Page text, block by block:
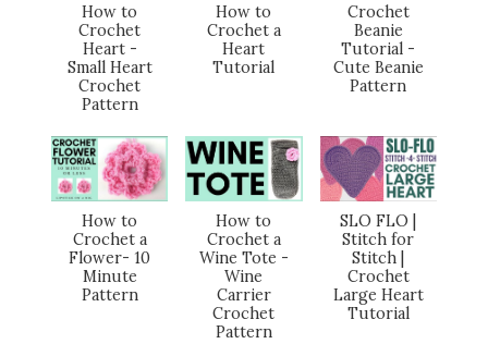
How to
Crochet
Heart -
Small Heart
Crochet
Pattern
How to
Crochet a
Heart
Tutorial
Crochet
Beanie
Tutorial -
Cute Beanie
Pattern
How to
Crochet a
Flower- 10
Minute
Pattern
How to
Crochet a
Wine Tote -
Wine
Carrier
Crochet
Pattern
SLO FLO |
Stitch for
Stitch |
Crochet
Large Heart
Tutorial